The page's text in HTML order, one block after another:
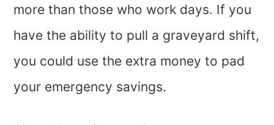
more than those who work days. If you
have the ability to pull a graveyard shift,
you could use the extra money to pad
your emergency savings.